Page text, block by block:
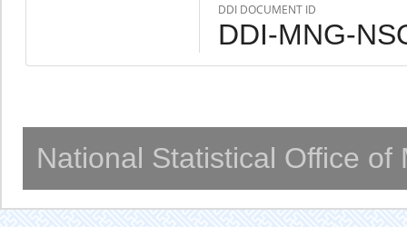
DDI DOCUMENT ID
DDI-MNG-
National Statistical Office of